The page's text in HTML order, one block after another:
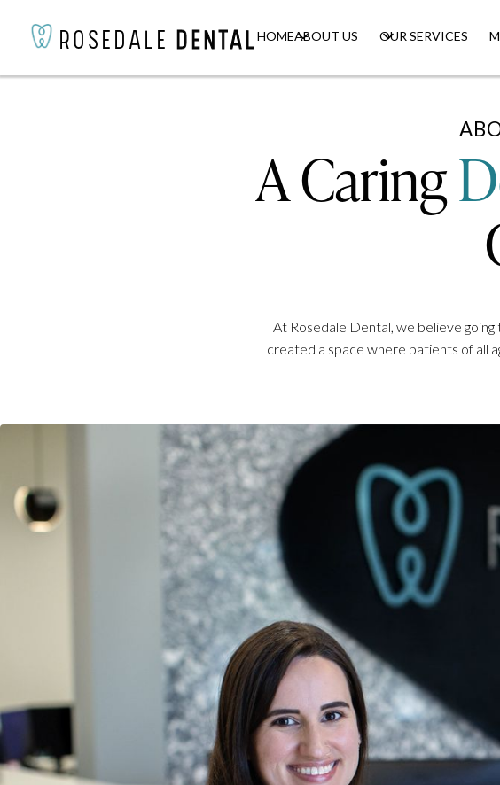
ROSEDALE DENTALHOMEABOUT US OUR SERVICES
ROSEDALE DENTALHOMEABOUT US OUR SERVICES
A Caring
At Rosedale Dental, we believe
created a space where patients of all